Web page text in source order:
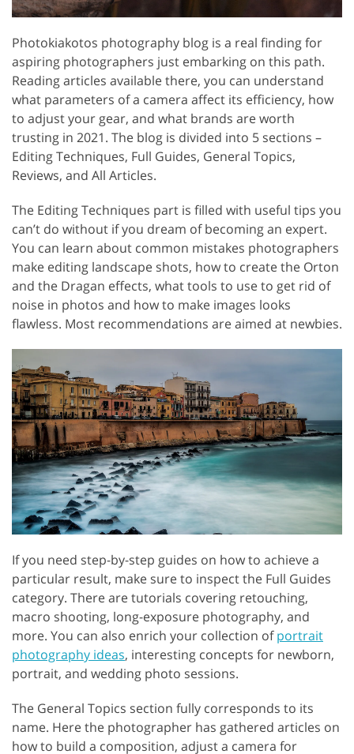
Photokiakotos photography blog is a real finding for
aspiring photographers just embarking on this path.
Reading articles available there, you can understand
what parameters of a camera affect its efficiency, how
to adjust your gear, and what brands are worth
trusting in 2021. The blog is divided into 5 sections –
Editing Techniques, Full Guides, General Topics,
Reviews, and All Articles.
The Editing Techniques part is filled with useful tips you
can’t do without if you dream of becoming an expert.
You can learn about common mistakes photographers
make editing landscape shots, how to create the Orton
and the Dragan effects, what tools to use to get rid of
noise in photos and how to make images looks
flawless. Most recommendations are aimed at newbies.
If you need step-by-step guides on how to achieve a
particular result, make sure to inspect the Full Guides
category. There are tutorials covering retouching,
macro shooting, long-exposure photography, and
more. You can also enrich your collection ofportrait
photography ideas, interesting concepts for newborn,
portrait, and wedding photo sessions.
The General Topics section fully corresponds to its
name. Here the photographer has gathered articles on
how to build a composition, adjust a camera for